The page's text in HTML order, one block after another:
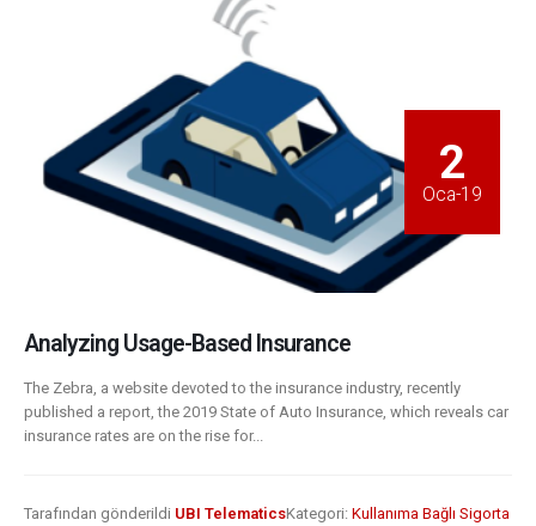
2
Oca-19
Analyzing Usage-Based Insurance
The Zebra, a website devoted to the insurance industry, recently
published a report, the 2019 State of Auto Insurance, which reveals car
insurance rates are on the rise for...
Tarafından gönderildi UBI TelematicsKategori: Kullanıma Bağlı Sigorta